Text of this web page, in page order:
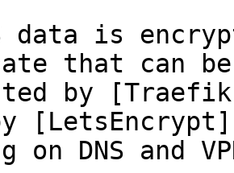
data is
that can be
by
on DNS and